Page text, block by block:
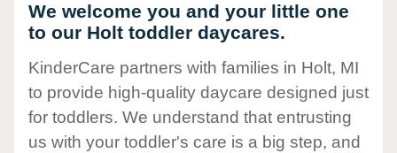
We welcome you and your little one
to our Holt toddler daycares.
KinderCare partners with families in Holt, MI
to provide high-quality daycare designed just
for toddlers. We understand that entrusting
us with your toddler's care is a big step, and